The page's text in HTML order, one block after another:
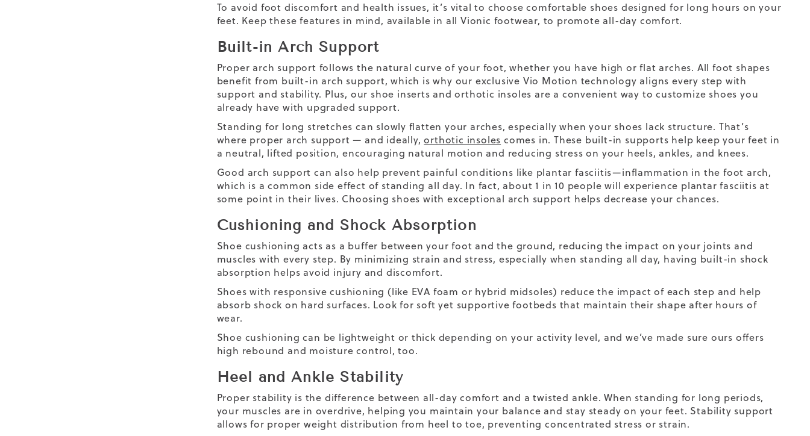
To avoid foot discomfort and health issues, it’s vital to choose comfortable shoes designed for long hours on your
feet. Keep these features in mind, available in all Vionic footwear, to promote all-day comfort.
Built-in Arch Support
Proper arch support follows the natural curve of your foot, whether you have high or flat arches. All foot shapes
benefit from built-in arch support, which is why our exclusive Vio Motion technology aligns every step with
support and stability. Plus, our shoe inserts and orthotic insoles are a convenient way to customize shoes you
already have with upgraded support.
Standing for long stretches can slowly flatten your arches, especially when your shoes lack structure. That’s
where proper arch support — and ideally,orthotic insoles comes in. These built-in supports help keep your feet in
a neutral, lifted position, encouraging natural motion and reducing stress on your heels, ankles, and knees.
Good arch support can also help prevent painful conditions like plantar fasciitis—inflammation in the foot arch,
which is a common side effect of standing all day. In fact, about 1 in 10 people will experience plantar fasciitis at
some point in their lives. Choosing shoes with exceptional arch support helps decrease your chances.
Cushioning and Shock Absorption
Shoe cushioning acts as a buffer between your foot and the ground, reducing the impact on your joints and
muscles with every step. By minimizing strain and stress, especially when standing all day, having built-in shock
absorption helps avoid injury and discomfort.
Shoes with responsive cushioning (like EVA foam or hybrid midsoles) reduce the impact of each step and help
absorb shock on hard surfaces. Look for soft yet supportive footbeds that maintain their shape after hours of
wear.
Shoe cushioning can be lightweight or thick depending on your activity level, and we’ve made sure ours offers
high rebound and moisture control, too.
Heel and Ankle Stability
Proper stability is the difference between all-day comfort and a twisted ankle. When standing for long periods,
your muscles are in overdrive, helping you maintain your balance and stay steady on your feet. Stability support
allows for proper weight distribution from heel to toe, preventing concentrated stress or strain.